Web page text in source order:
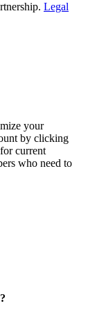
Legal
your
by clicking
current
who need to